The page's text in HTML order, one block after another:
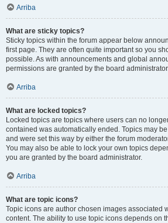
Arriba
What are sticky topics?
Sticky topics within the forum appear below
first page. They are often quite important so you
possible. As with announcements and global
permissions are granted by the board
Arriba
What are locked topics?
Locked topics are topics where users can no
contained was automatically ended. Topics may
and were set this way by either the forum
You may also be able to lock your own topics
you are granted by the board administrator.
Arriba
What are topic icons?
Topic icons are author chosen images associated
content. The ability to use topic icons depends on